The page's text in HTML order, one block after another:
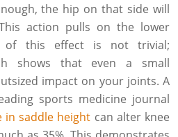
the hip on that side will
action pulls on the lower
of this effect is not trivial;
shows that even a small
impact on your joints. A
sports medicine journal
in saddle height can alter knee